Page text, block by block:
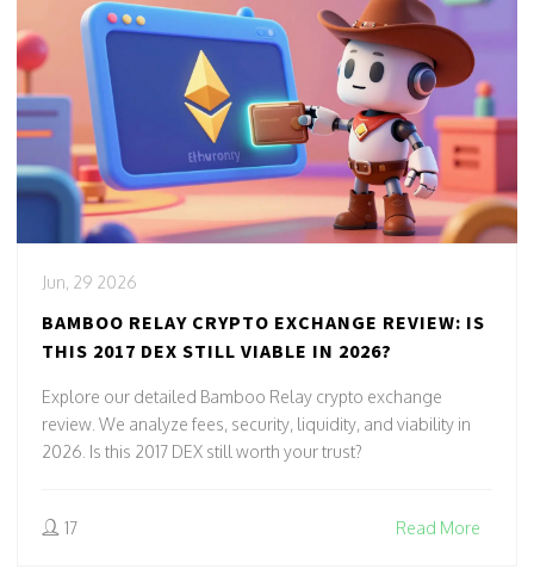
Jun, 29 2026
BAMBOO RELAY CRYPTO EXCHANGE REVIEW: IS
THIS 2017 DEX STILL VIABLE IN 2026?
Explore our detailed Bamboo Relay crypto exchange
review. We analyze fees, security, liquidity, and viability in
2026. Is this 2017 DEX still worth your trust?
17 Read More